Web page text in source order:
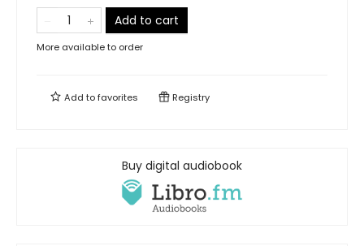
Add to cart
More available to order
Add tofavorites Registry
Buy digital audiobook